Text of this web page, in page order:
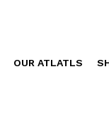
OUR ATLATLS